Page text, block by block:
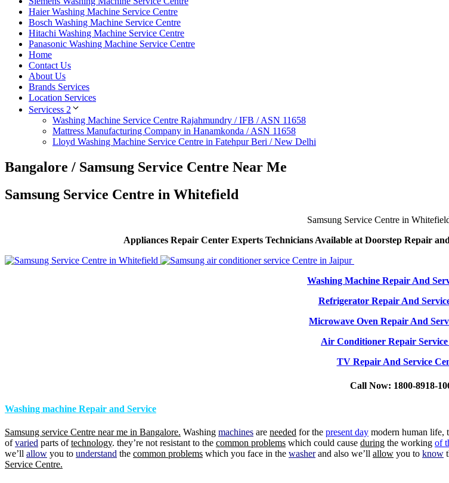
Haier Washing Machine Service Centre
Bosch Washing Machine Service Centre
Hitachi Washing Machine Service Centre
Panasonic Washing Machine Service Centre
Home
Contact Us
About Us
Brands Services
Location Services
Servicess 2
Washing Machine Service Centre Rajahmundry / IFB / ASN 11658
Mattress Manufacturing Company in Hanamkonda / ASN 11658
Lloyd Washing Machine Service Centre in Fatehpur Beri / New Delhi
Bangalore / Samsung Service Centre Near Me
Samsung Service Centre in Whitefield
Samsung Service Centre in
Appliances Repair Center Experts Technicians Available at Doorstep Repair
Washing Machine Repair And
Refrigerator Repair And
Microwave Oven Repair And
Air Conditioner Repair
TV Repair And Service
Call Now: 1800-8918-
Washing machine Repair and Service
Samsung service Centre near me in Bangalore. Washing machines are needed for the present day modern human life,
ofvaried parts oftechnology. they’re not resistant to the common problems which could cause during the working of
we’ll allow you to understand the common problems which you face in the washerand also we’ll allow you to know
Service Centre.